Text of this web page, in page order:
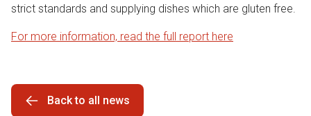
strict standards and supplying dishes which are gluten free.
For more information, read the full report here
Back to all news